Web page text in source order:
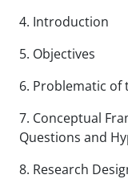
4. Introduction
5. Objectives
6. Problematic of
7. Conceptual
Questions and
8. Research